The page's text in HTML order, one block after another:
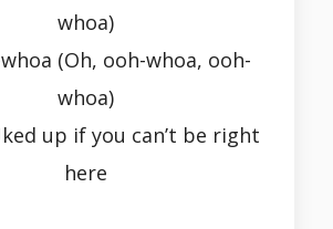
whoa)
(Oh, ooh-whoa, ooh-
whoa)
up if you can’t be right
here